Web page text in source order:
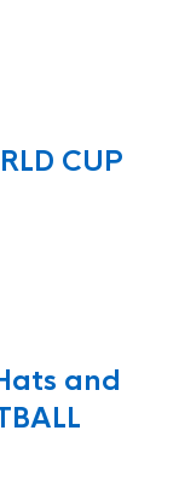
CUP
and